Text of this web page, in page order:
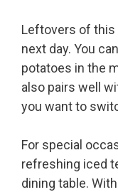
Leftovers of this
next day. You
potatoes in the
also pairs well
you want to
For special
refreshing iced
dining table.